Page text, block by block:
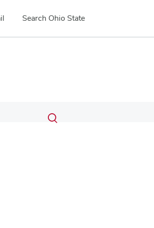
Search Ohio State
Search
Submit
search
Toggle